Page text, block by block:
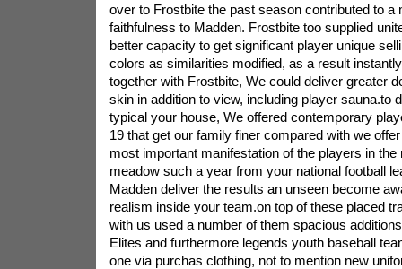
over to Frostbite the past season contributed to a
faithfulness to Madden. Frostbite too supplied
better capacity to get significant player unique
colors as similarities modified, as a result
together with Frostbite, We could deliver greater
skin in addition to view, including player sauna.to
typical your house, We offered contemporary
19 that get our family finer compared with we
most important manifestation of the players in the
meadow such a year from your national football
Madden deliver the results an unseen become
realism inside your team.on top of these placed
with us used a number of them spacious
Elites and furthermore legends youth baseball
one via purchas clothing, not to mention new